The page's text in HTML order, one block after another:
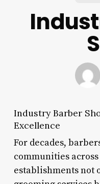
Industry Barber
Excellence
For decades,
communities
establishments not